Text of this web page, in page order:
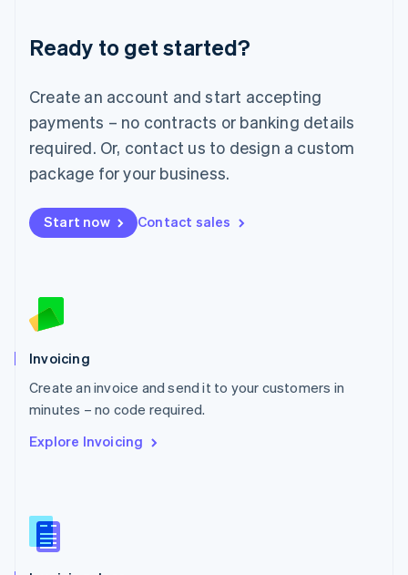
Ready to get started?
Create an account and start accepting
payments – no contracts or banking details
required. Or, contact us to design a custom
package for your business.
Start now Contact sales
Invoicing
Create an invoice and send it to your customers in
minutes – no code required.
Explore Invoicing
English
Luxembourg
Mainland China
简体中文
Malaysia
English 简体中文
Malta
Mexico
EspañolEnglish
Netherlands
English
Norway
Poland
English
Portugal
Português English
English
English
Slovenia